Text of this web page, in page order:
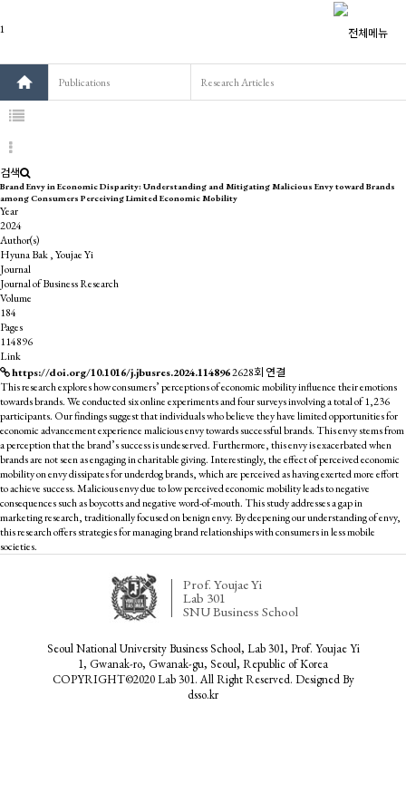
Publications Research Articles
검색
Brand Envy in Economic Disparity: Understanding and Mitigating Malicious Envy toward Brands
among Consumers Perceiving Limited Economic Mobility
Year
2024
Author(s)
Hyuna Bak , Youjae Yi
Journal
Journal of Business Research
Volume
184
Pages
114896
Link
https://doi.org/10.1016/j.jbusres.2024.1148962628회 연결
This research explores how consumers’ perceptions of economic mobility influence their emotions
towards brands. We conducted six online experiments and four surveys involving a total of 1,236
participants. Our findings suggest that individuals who believe they have limited opportunities for
economic advancement experience malicious envy towards successful brands. This envy stems from
a perception that the brand’s success is undeserved. Furthermore, this envy is exacerbated when
brands are not seen as engaging in charitable giving. Interestingly, the effect of perceived economic
mobility on envy dissipates for underdog brands, which are perceived as having exerted more effort
to achieve success. Malicious envy due to low perceived economic mobility leads to negative
consequences such as boycotts and negative word-of-mouth. This study addresses a gap in
marketing research, traditionally focused on benign envy. By deepening our understanding of envy,
this research offers strategies for managing brand relationships with consumers in less mobile
societies.
Prof. Youjae Yi
Lab 301
SNU Business School
Seoul National University Business School, Lab 301, Prof. Youjae Yi
1, Gwanak-ro, Gwanak-gu, Seoul, Republic of Korea
COPYRIGHT©2020 Lab 301. All Right Reserved. Designed By
dsso.kr